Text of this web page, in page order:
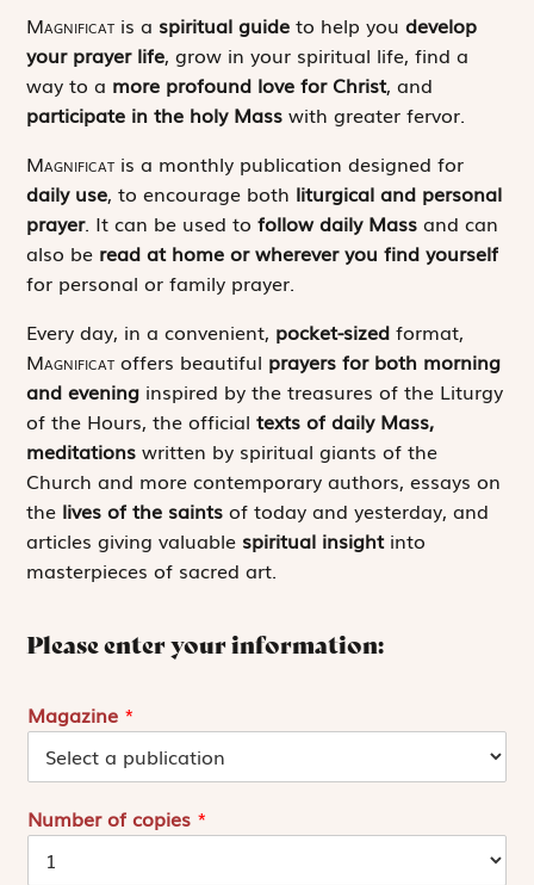
Magnificat is a spiritual guide to help youdevelop
your prayer life, grow in your spiritual life, find a
way to a more profound love for Christ, and
participate in the holy Mass with greater fervor.
Magnificat is a monthly publication designed for
daily use, to encourage both liturgical and personal
prayer. It can be used tofollow daily Massand can
also be read at home or wherever you find yourself
for personal or family prayer.
Every day, in a convenient, pocket-sized format,
Magnificat offers beautiful prayers for both morning
and evening inspired by the treasures of the Liturgy
of the Hours, the officialtexts of daily Mass,
meditations written by spiritual giants of the
Church and more contemporary authors, essays on
the lives of the saints of today and yesterday, and
articles giving valuable spiritual insightinto
masterpieces of sacred art.
Please enter your information:
Magazine *
Number of copies *